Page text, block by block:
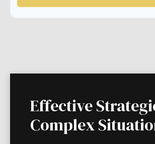
Effective
Complex